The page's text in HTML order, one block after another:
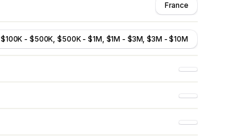
France
$100K - $500K, $500K - $1M, $1M - $3M, $3M - $10M